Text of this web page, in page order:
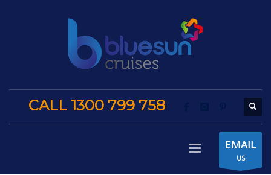
CALL 1300 799 758
EMAIL
US